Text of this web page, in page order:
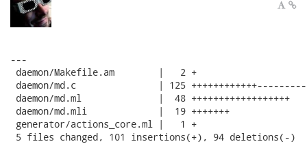
---
daemon/Makefile.am        |   2 +
daemon/md.c               | 125
daemon/md.ml              |  48 ++++++++++++++++++
daemon/md.mli             |  19 +++++++
generator/actions_core.ml |   1 +
5 files changed, 101 insertions(+), 94 deletions(-)